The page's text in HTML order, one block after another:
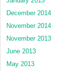
December 2014
November 2014
November 2013
June 2013
May 2013